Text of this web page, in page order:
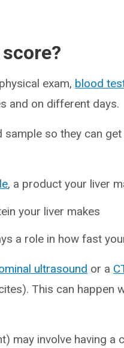
exam, blood
and on different days.
so they can
, a product your liver
your liver makes
a role in how fast
ultrasound or a
This can happen
may involve having a